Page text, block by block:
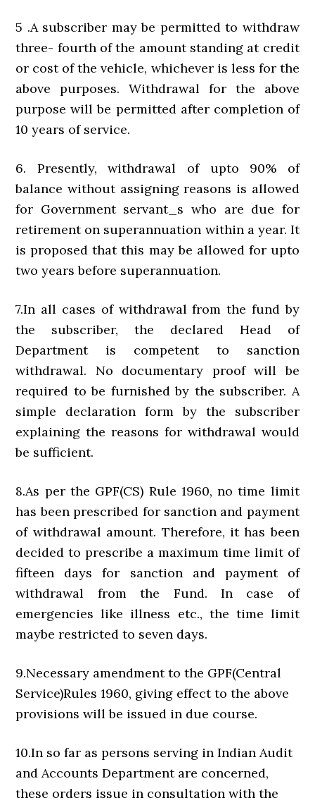
5 .A subscriber may be permitted to withdraw
three- fourth of the amount standing at credit
or cost of the vehicle, whichever is less for the
above purposes. Withdrawal for the above
purpose will be permitted after completion of
10 years of service.
6. Presently, withdrawal of upto 90% of
balance without assigning reasons is allowed
for Government servant_s who are due for
retirement on superannuation within a year. It
is proposed that this may be allowed for upto
two years before superannuation.
7.In all cases of withdrawal from the fund by
the subscriber, the declared Head of
Department is competent to sanction
withdrawal. No documentary proof will be
required to be furnished by the subscriber. A
simple declaration form by the subscriber
explaining the reasons for withdrawal would
be sufficient.
8.As per the GPF(CS) Rule 1960, no time limit
has been prescribed for sanction and payment
of withdrawal amount. Therefore, it has been
decided to prescribe a maximum time limit of
fifteen days for sanction and payment of
withdrawal from the Fund. In case of
emergencies like illness etc., the time limit
maybe restricted to seven days.
9.Necessary amendment to the GPF(Central
Service)Rules 1960, giving effect to the above
provisions will be issued in due course.
10.In so far as persons serving in Indian Audit
and Accounts Department are concerned,
these orders issue in consultation with the